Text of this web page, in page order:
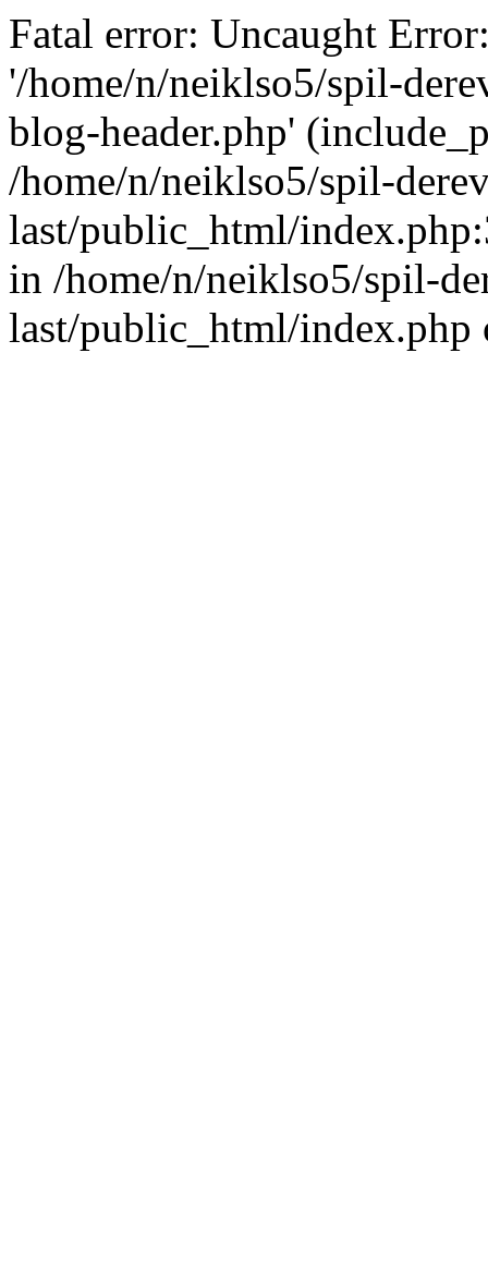
Fatal error: Uncaught
'/home/n/neiklso5/spil-
blog-header.php'
/home/n/neiklso5/spil-
last/public_html/
in /home/n/neiklso5/spil-
last/public_html/index.php